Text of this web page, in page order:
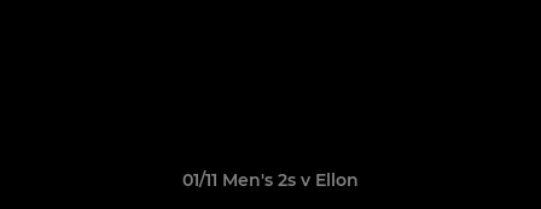
01/11 Men's 2s v Ellon